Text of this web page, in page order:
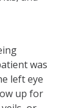
was
left eye
up for